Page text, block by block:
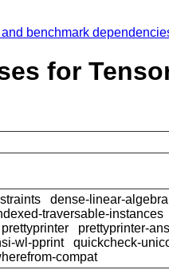
benchmark
for
dense-linear-algebra
traversable-instances
prettyprinter
prettyprinter-
wl-pprint
quickcheck-
compat